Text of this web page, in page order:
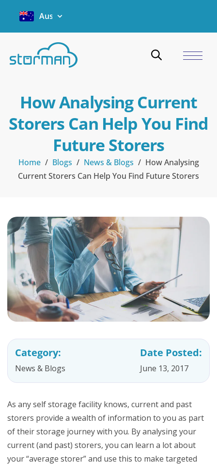
Australia
How Analysing Current
Storers Can Help You Find
Future Storers
Home / Blogs / News & Blogs / How Analysing
Current Storers Can Help You Find Future Storers
Category:
News & Blogs
Date Posted:
June 13, 2017
As any self storage facility knows, current and past
storers provide a wealth of information to you as part
of their storage journey with you. By analysing your
current (and past) storers, you can learn a lot about
your “average storer” and use this to make targeted